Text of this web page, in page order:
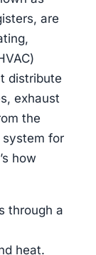
are
distribute
exhaust
the
system for
how
through a
heat.